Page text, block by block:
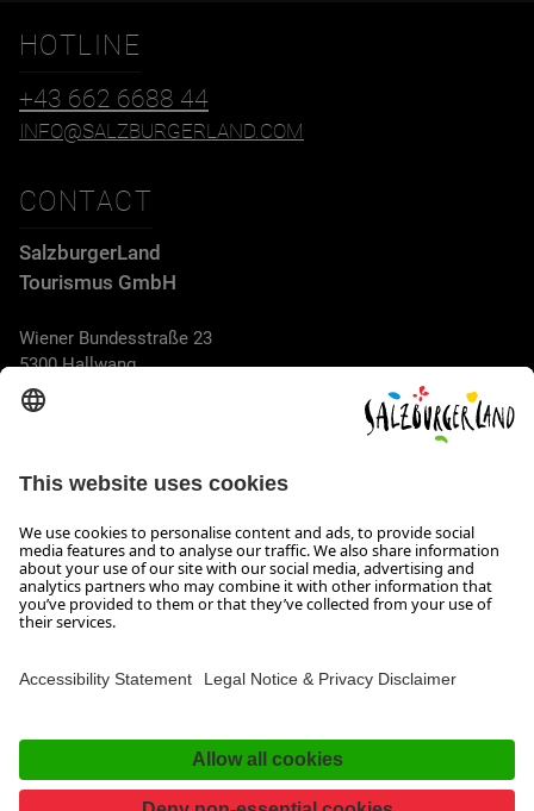
HOTLINE
+43 662 6688 44
INFO@SALZBURGERLAND.COM
CONTACT
SalzburgerLand
Tourismus GmbH
Wiener Bundesstraße 23
5300 Hallwang
+43 662 6688 44
info@salzburgerland.com
OPENING HOURS
We look forward to receiving your enquiry!
We are always glad to assist
Monday to Thursday from 8 a.m. to 5:30 p.m., and on Friday
Accessibility Statement